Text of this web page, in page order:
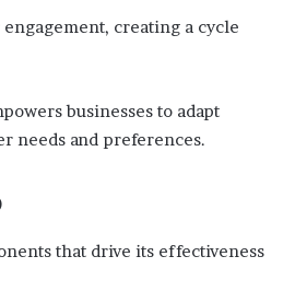
creating a cycle
businesses to adapt
needs and preferences.
that drive its effectiveness